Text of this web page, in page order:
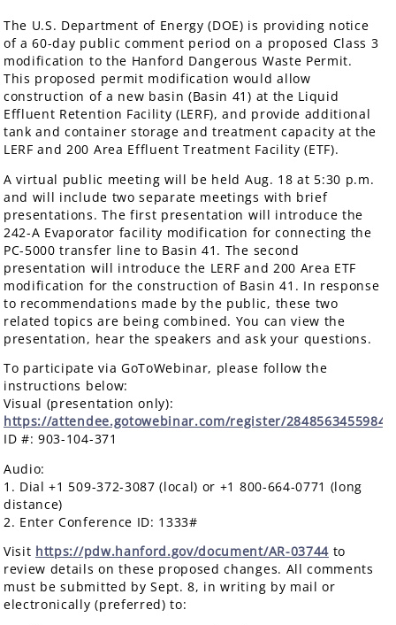
The U.S. Department of Energy (DOE) is providing notice
of a 60-day public comment period on a proposed Class 3
modification to the Hanford Dangerous Waste Permit.
This proposed permit modification would allow
construction of a new basin (Basin 41) at the Liquid
Effluent Retention Facility (LERF), and provide additional
tank and container storage and treatment capacity at the
LERF and 200 Area Effluent Treatment Facility (ETF).
A virtual public meeting will be held Aug. 18 at 5:30 p.m.
and will include two separate meetings with brief
presentations. The first presentation will introduce the
242-A Evaporator facility modification for connecting the
PC-5000 transfer line to Basin 41. The second
presentation will introduce the LERF and 200 Area ETF
modification for the construction of Basin 41. In response
to recommendations made by the public, these two
related topics are being combined. You can view the
presentation, hear the speakers and ask your questions.
To participate via GoToWebinar, please follow the
instructions below:
Visual (presentation only):
https://attendee.gotowebinar.com/register/
ID #: 903-104-371
Audio:
1. Dial +1 509-372-3087 (local) or +1 800-664-0771 (long
distance)
2. Enter Conference ID: 1333#
Visit https://pdw.hanford.gov/document/AR-03744to
review details on these proposed changes. All comments
must be submitted by Sept. 8, in writing by mail or
electronically (preferred) to: